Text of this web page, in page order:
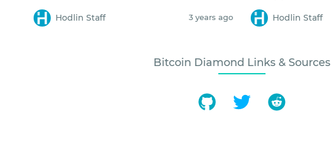
Hodlin Staff 3 years ago Hodlin Staff
Bitcoin Diamond Links & Sources